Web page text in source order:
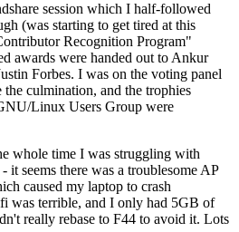
session which I half-followed
(was starting to get tired at this
Recognition Program"
awards were handed out to Ankur
Forbes. I was on the voting panel
the culmination, and the trophies
Linux Users Group were
whole time I was struggling with
seems there was a troublesome AP
caused my laptop to crash
was terrible, and I only had 5GB of
really rebase to F44 to avoid it. Lots